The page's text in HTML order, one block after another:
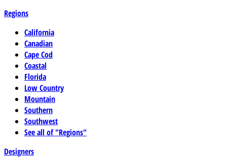
Regions
California
Canadian
Cape Cod
Coastal
Florida
Low Country
Mountain
Southern
Southwest
See all of "Regions"
Designers